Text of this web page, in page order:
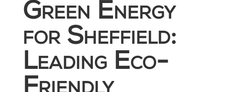
Green Energy
for Sheffield:
Leading Eco-